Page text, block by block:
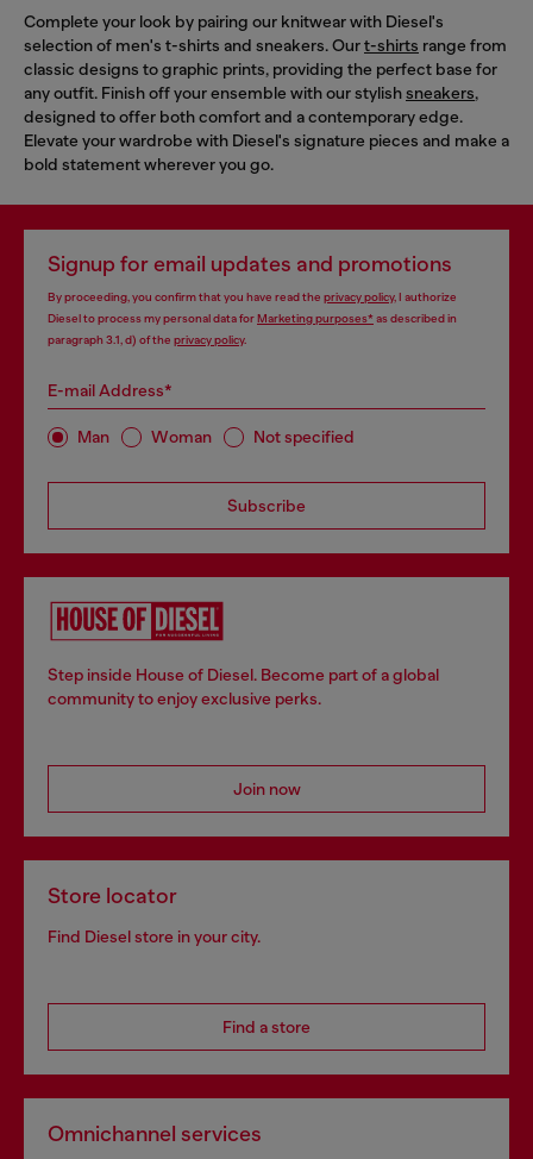
Complete your look by pairing our knitwear with Diesel's
selection of men's t-shirts and sneakers. Ourt-shirts range from
classic designs to graphic prints, providing the perfect base for
any outfit. Finish off your ensemble with our stylishsneakers,
designed to offer both comfort and a contemporary edge.
Elevate your wardrobe with Diesel's signature pieces and make a
bold statement wherever you go.
Signup for email updates and promotions
By proceeding, you confirm that you have read the privacy policy, I authorize
Diesel to process my personal data forMarketing purposes*as described in
paragraph 3.1, d) of the privacy policy.
E-mail Address*
Man Woman Not specified
Subscribe
Step inside House of Diesel. Become part of a global
community to enjoy exclusive perks.
Join now
Store locator
Find Diesel store in your city.
Find a store
Omnichannel services